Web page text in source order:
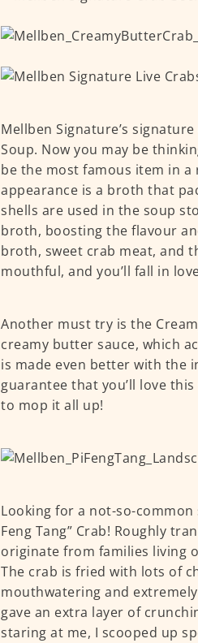
Mellben Signature’s
Soup. Now you may be
be the most famous item in a
appearance is a broth that
shells are used in the soup
broth, boosting the flavour
broth, sweet crab meat, and
mouthful, and you’ll fall in
Another must try is the
creamy butter sauce, which
is made even better with the
guarantee that you’ll love
to mop it all up!
Looking for a not-so-common
Feng Tang” Crab! Roughly
originate from families living
The crab is fried with lots of
mouthwatering and
gave an extra layer of
staring at me, I scooped up